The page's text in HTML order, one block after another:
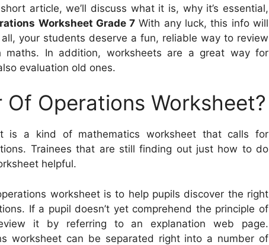
article, we’ll discuss what it is, why it’s essential,
Worksheet Grade 7 With any luck, this info will
your students deserve a fun, reliable way to review
In addition, worksheets are a great way for
evaluation old ones.
Operations Worksheet?
is a kind of mathematics worksheet that calls for
Trainees that are still finding out just how to do
helpful.
worksheet is to help pupils discover the right
If a pupil doesn’t yet comprehend the principle of
it by referring to an explanation web page.
worksheet can be separated right into a number of